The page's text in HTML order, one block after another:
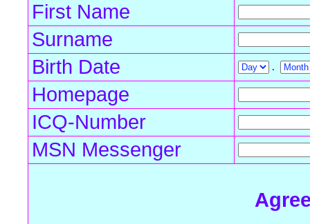
First Name
Surname
Birth Date
.
Homepage
ICQ-Number
MSN Messenger